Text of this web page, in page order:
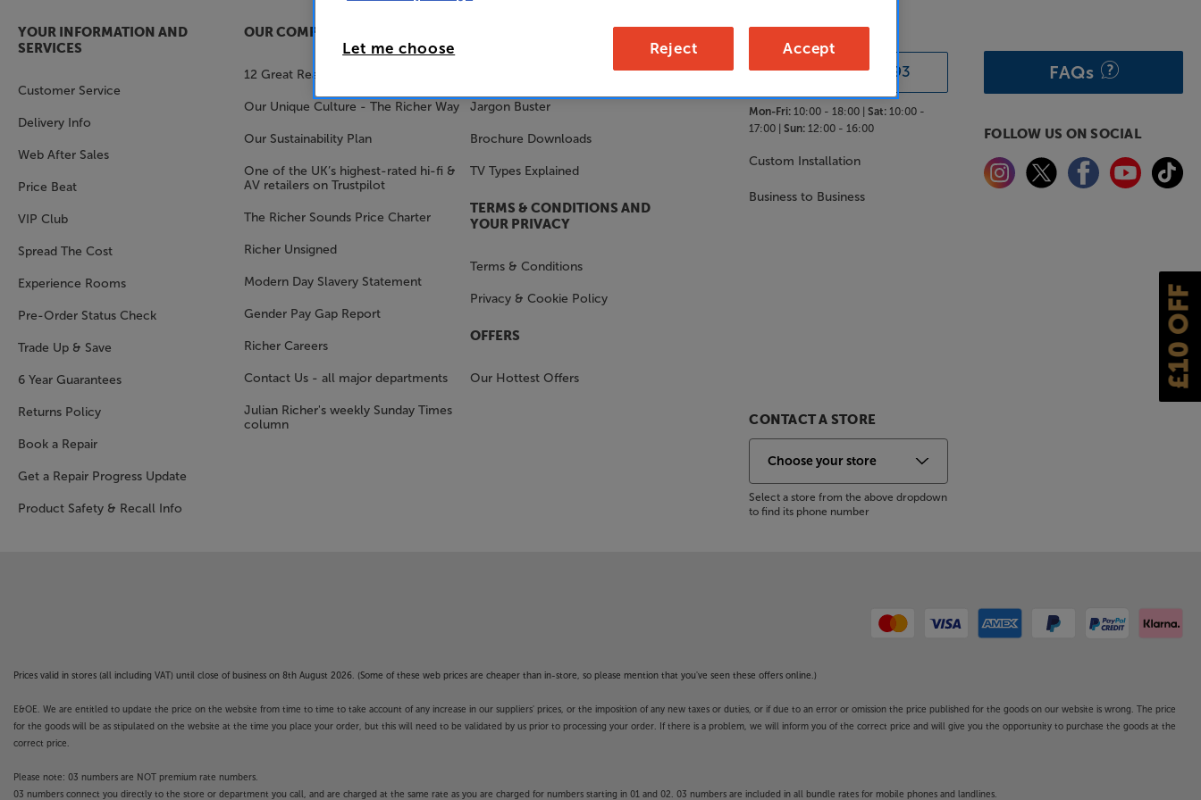
£10 OFF
YOUR INFORMATION AND
SERVICES
Customer Service
Delivery Info
Web After Sales
Price Beat
VIP Club
Spread The Cost
Experience Rooms
Pre-Order Status Check
Trade Up & Save
6 Year Guarantees
Returns Policy
Book a Repair
Get a Repair Progress Update
Product Safety & Recall Info
OUR COMPANY
12 Great Reasons to Shop With Us
Our Unique Culture - The Richer Way
Our Sustainability Plan
One of the UK’s highest-rated hi-fi &
AV retailers on Trustpilot
The Richer Sounds Price Charter
Richer Unsigned
Modern Day Slavery Statement
Gender Pay Gap Report
Richer Careers
Contact Us - all major departments
Julian Richer's weekly Sunday Times
column
Jargon Buster
Brochure Downloads
TV Types Explained
TERMS & CONDITIONS AND
YOUR PRIVACY
Terms & Conditions
Privacy & Cookie Policy
OFFERS
Our Hottest Offers
SALES & ADVICE
0333 900 0093
Mon-Fri: 10:00 - 18:00 |Sat: 10:00 -
17:00 |Sun: 12:00 - 16:00
Custom Installation
Business to Business
CONTACT A STORE
Select a store from the above dropdown
to find its phone number
FAQs
FOLLOW US ON SOCIAL
Prices valid in stores (all including VAT) until close of business on 8th August 2026. (Some of these web prices are cheaper than in-store, so please mention that you've seen these offers online.)
E&OE. We are entitled to update the price on the website from time to time to take account of any increase in our suppliers' prices, or the imposition of any new taxes or duties, or if due to an error or omission the price published for the goods on our website is wrong. The price
for the goods will be as stipulated on the website at the time you place your order, but this will need to be validated by us prior to processing your order. If there is a problem, we will inform you of the correct price and will give you the opportunity to purchase the goods at the
correct price.
Please note: 03 numbers are NOT premium rate numbers.
03 numbers connect you directly to the store or department you call, and are charged at the same rate as you are charged for numbers starting in 01 and 02. 03 numbers are included in all bundle rates for mobile phones and landlines.
Let me choose Reject Accept